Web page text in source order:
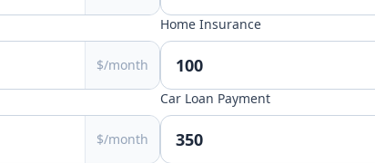
$/month
Home Insurance
$/month
Car Loan Payment